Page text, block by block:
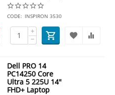
CODE: INSPIRON 3530
+
−
Dell PRO 14
PC14250 Core
Ultra 5 225U 14"
FHD+ Laptop